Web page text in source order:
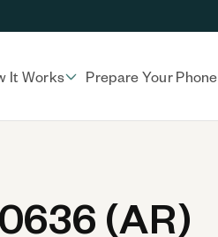
It Works Prepare Your Phone
(AR)